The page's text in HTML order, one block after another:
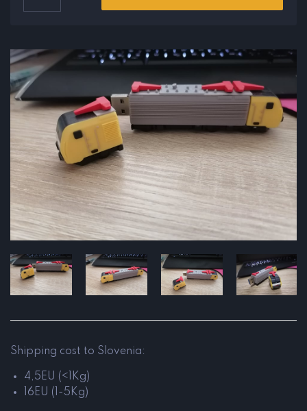
Shipping cost to Slovenia:
4,5EU (<1Kg)
16EU (1-5Kg)